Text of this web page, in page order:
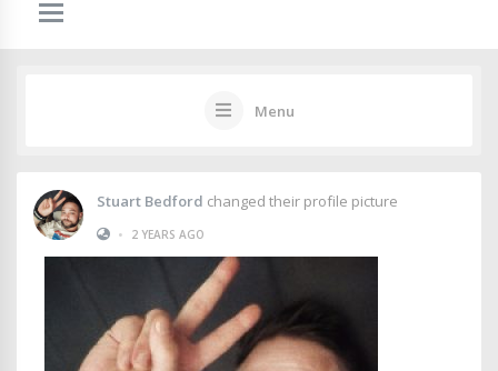
Menu
Stuart Bedford changed their profile picture
•
2 YEARS AGO